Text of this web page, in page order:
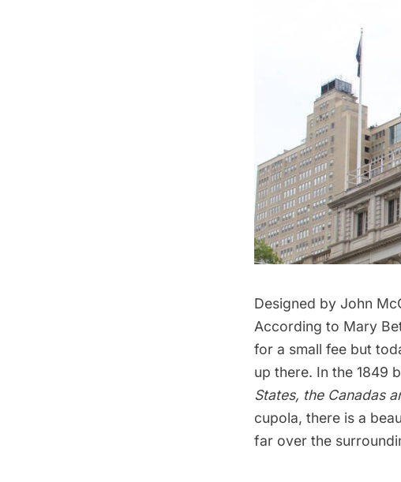
Designed by John
According to Mary
for a small fee but
up there. In the 1849
States, the Canadas
cupola, there is a
far over the